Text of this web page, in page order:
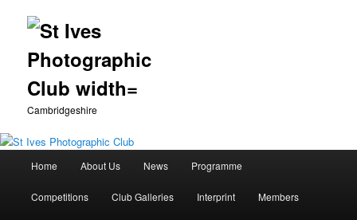
Cambridgeshire
Skip
to
Home About Us News Programme
Competitions Club Galleries Interprint Members